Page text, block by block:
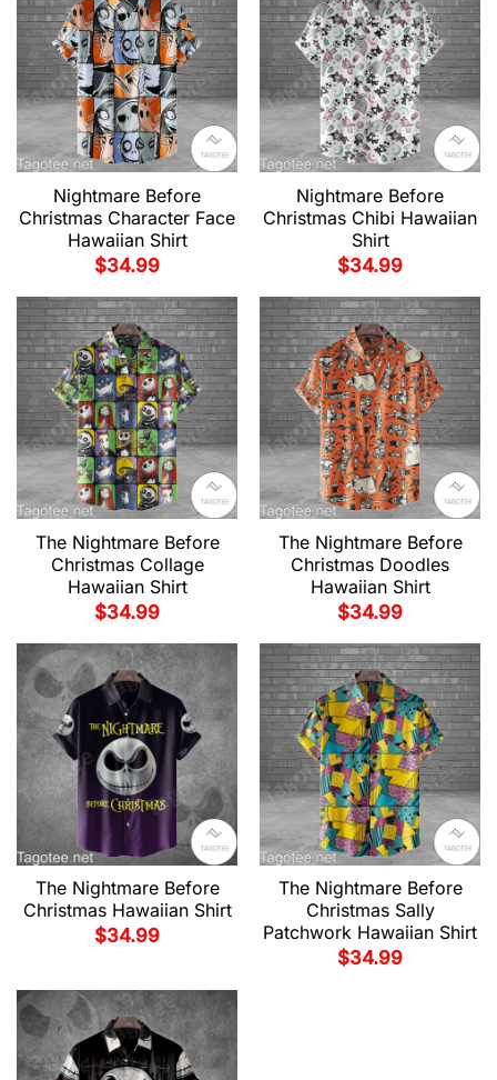
Nightmare Before
Christmas Character Face
Hawaiian Shirt
$34.99
Nightmare Before
Christmas Chibi Hawaiian
Shirt
$34.99
The Nightmare Before
Christmas Collage
Hawaiian Shirt
$34.99
The Nightmare Before
Christmas Doodles
Hawaiian Shirt
$34.99
The Nightmare Before
Christmas Hawaiian Shirt
$34.99
The Nightmare Before
Christmas Sally
Patchwork Hawaiian Shirt
$34.99